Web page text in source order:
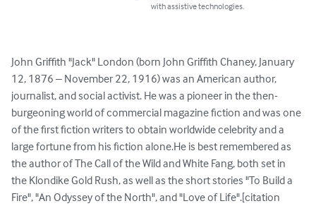
with assistive technologies.
John Griffith "Jack" London (born John Griffith Chaney, January
12, 1876 – November 22, 1916) was an American author,
journalist, and social activist. He was a pioneer in the then-
burgeoning world of commercial magazine fiction and was one
of the first fiction writers to obtain worldwide celebrity and a
large fortune from his fiction alone.He is best remembered as
the author of The Call of the Wild and White Fang, both set in
the Klondike Gold Rush, as well as the short stories "To Build a
Fire", "An Odyssey of the North", and "Love of Life".[citation